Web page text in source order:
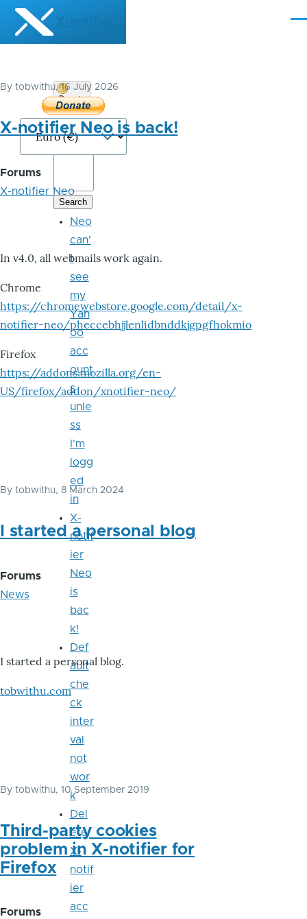
Skip to main content
X-notifier
By tobwithu, 16 July 2026
X-notifier Neo is back!
Forums
X-notifier Neo
In v4.0, all webmails work again.
Chrome
https://chromewebstore.google.com/detail/x-
notifier-neo/pheccebhjjlenlidbnddkjgpgfhokmio
Firefox
https://addons.mozilla.org/en-
US/firefox/addon/xnotifier-neo/
By tobwithu, 8 March 2024
I started a personal blog
Forums
News
I started a personal blog.
tobwithu.com
By tobwithu, 10 September 2019
Third-party cookies
problem in X-notifier for
Firefox
Forums
Donate
Bitcoin
Neo
can'
t
see
my
Yah
oo
acc
ount
s
unle
ss
I'm
logg
ed
in
X-
notif
ier
Neo
is
bac
k!
Def
ault
che
ck
inter
val
not
wor
k
Del
ete
X-
notif
ier
acc